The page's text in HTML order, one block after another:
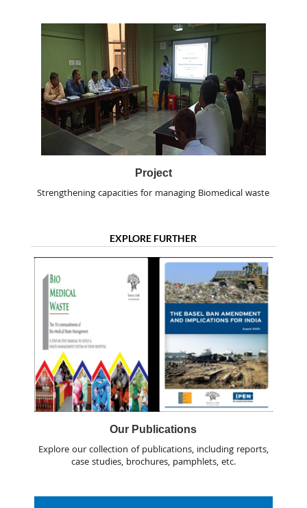
Project
Strengthening capacities for managing Biomedical waste
EXPLORE FURTHER
Our Publications
Explore our collection of publications, including reports,
case studies, brochures, pamphlets, etc.